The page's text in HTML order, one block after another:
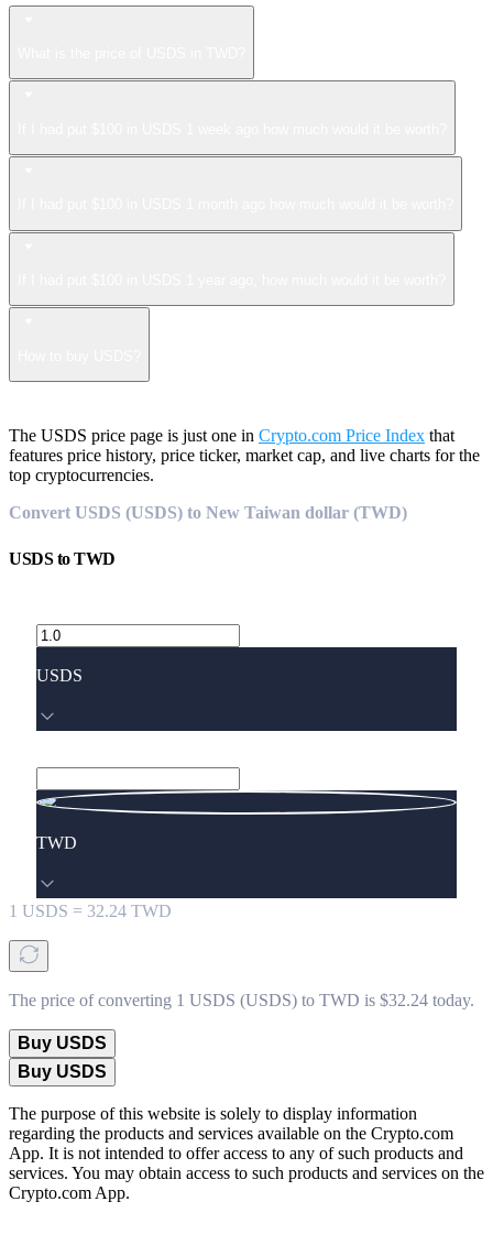
The USDS price page is just one in Crypto.com Price Index that
features price history, price ticker, market cap, and live charts for the
top cryptocurrencies.
Convert USDS (USDS) to New Taiwan dollar (TWD)
USDStoTWD
USDS
TWD
1 USDS = 32.24 TWD
The price of converting 1 USDS (USDS) to TWD is $32.24 today.
Buy USDS
Buy USDS
The purpose of this website is solely to display information
regarding the products and services available on the Crypto.com
App. It is not intended to offer access to any of such products and
services. You may obtain access to such products and services on the
Crypto.com App.